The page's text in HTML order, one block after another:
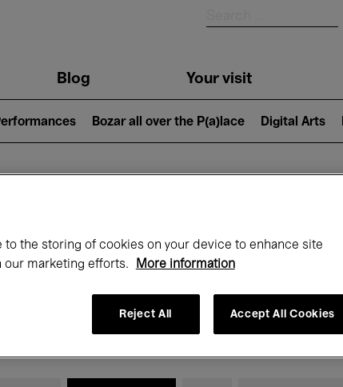
Blog Your visit
Bozar all over the P(a)lace Digital Arts
at Bozar
January
to the storing of cookies on your device to enhance site
our marketing efforts.
More information
Reject All Accept All Cookies